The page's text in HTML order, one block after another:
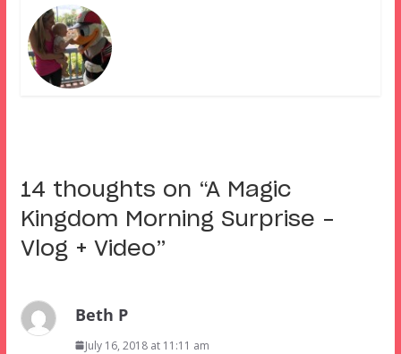
14 thoughts on “A Magic
Kingdom Morning Surprise –
Vlog + Video”
Beth P
July 16, 2018 at 11:11 am